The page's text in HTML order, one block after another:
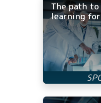
The path
learning